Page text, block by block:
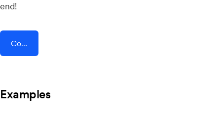
end!
Connect AddEvent + ProcurementExpress.com
Examples